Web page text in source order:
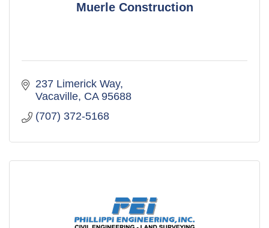
Muerle Construction
237 Limerick Way
Vacaville CA 95688
(707) 372-5168